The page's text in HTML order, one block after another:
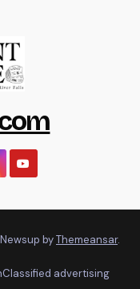
byThemeansar.
Classified advertising